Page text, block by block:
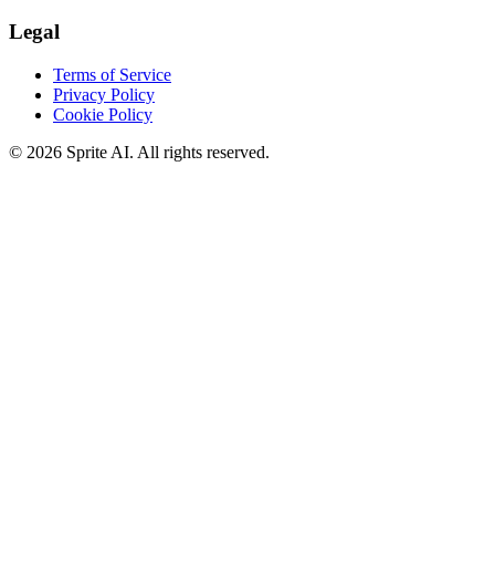
Legal
Terms of Service
Privacy Policy
Cookie Policy
© 2026 Sprite AI. All rights reserved.